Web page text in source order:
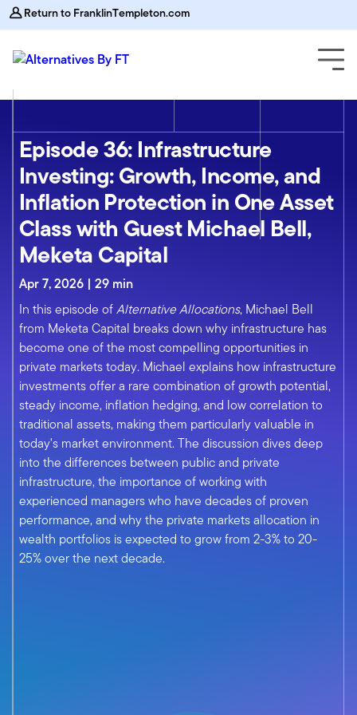
Return to FranklinTempleton.com
Episode 36: Infrastructure
Investing: Growth, Income, and
Inflation Protection in One Asset
Class with Guest Michael Bell,
Meketa Capital
Apr 7, 2026 | 29 min
In this episode ofAlternative Allocations, Michael Bell
from Meketa Capital breaks down why infrastructure has
become one of the most compelling opportunities in
private markets today. Michael explains how infrastructure
investments offer a rare combination of growth potential,
steady income, inflation hedging, and low correlation to
traditional assets, making them particularly valuable in
today's market environment. The discussion dives deep
into the differences between public and private
infrastructure, the importance of working with
experienced managers who have decades of proven
performance, and why the private markets allocation in
wealth portfolios is expected to grow from 2-3% to 20-
25% over the next decade.